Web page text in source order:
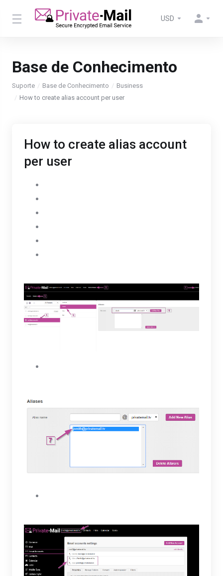
USD
Base de Conhecimento
Suporte Base de Conhecimento
Business
How to create alias account per user
How to create alias account
per user